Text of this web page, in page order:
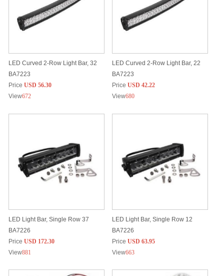
LED Curved 2-Row Light Bar, 32
BA7223
Price USD 56.30
View672
LED Curved 2-Row Light Bar, 22
BA7223
Price USD 42.22
View680
LED Light Bar, Single Row 37
BA7226
Price USD 172.30
View881
LED Light Bar, Single Row 12
BA7226
Price USD 63.95
View663